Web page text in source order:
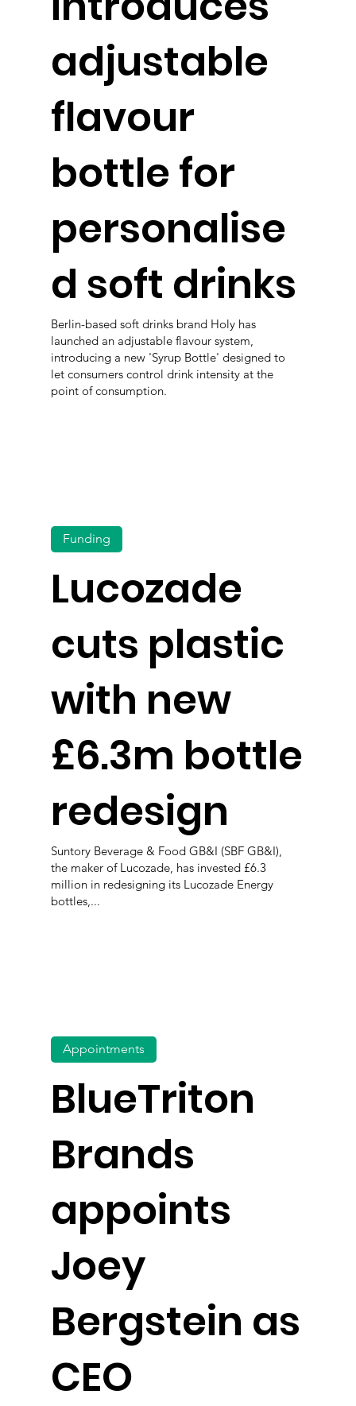
adjustable
flavour
bottle for
personalise
d soft drinks
Berlin-based soft drinks brand Holy has
launched an adjustable flavour system,
introducing a new 'Syrup Bottle' designed to
let consumers control drink intensity at the
point of consumption.
Lucozade
cuts plastic
with new
£6.3m bottle
redesign
Funding
Suntory Beverage & Food GB&I (SBF GB&I),
the maker of Lucozade, has invested £6.3
million in redesigning its Lucozade Energy
bottles,...
BlueTriton
Brands
appoints
Joey
Bergstein as
CEO
Appointments